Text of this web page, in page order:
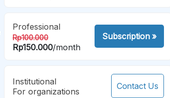
Professional
Rp100.000
Rp150.000/month
Subscription»
Institutional
For organizations
Contact Us